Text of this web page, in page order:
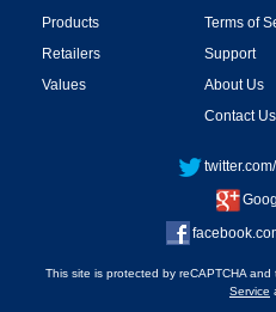
Products
Retailers
Values
Terms of
Support
About Us
Contact Us
This site is protected by reCAPTCHA and
Service